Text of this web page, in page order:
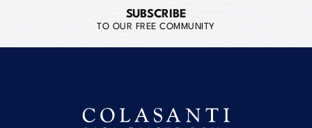
SUBSCRIBE
TO OUR FREE COMMUNITY